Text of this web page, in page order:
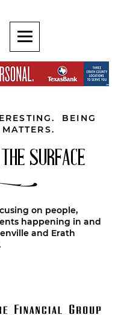
BEING
SURFACE
on people,
happening in and
and Erath